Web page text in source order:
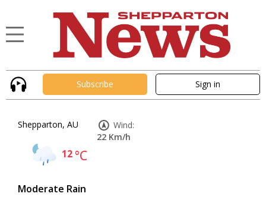
Subscribe Sign in
Shepparton, AU
12°C
Moderate Rain
Wind:
22 Km/h